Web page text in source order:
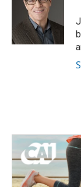
e
r
I
n